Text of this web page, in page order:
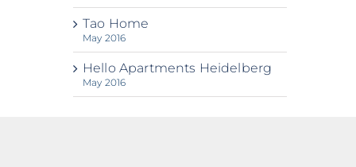
Tao Home
May 2016
Hello Apartments Heidelberg
May 2016